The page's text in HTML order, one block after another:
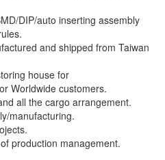
DIP/auto inserting assembly
and shipped from Taiwan
house for
Worldwide customers.
all the cargo arrangement.
manufacturing.
production management.